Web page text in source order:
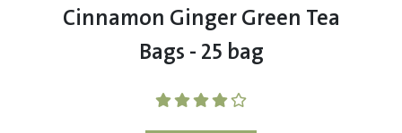
Cinnamon Ginger Green Tea
Bags - 25 bag